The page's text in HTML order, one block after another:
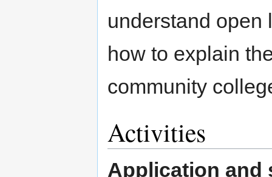
understand open
how to explain
community
Activities
Application and